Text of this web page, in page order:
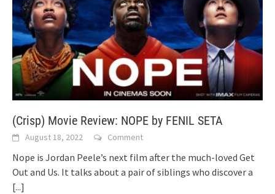
(Crisp) Movie Review: NOPE by FENIL SETA
August 18, 2022 Comment
Nope is Jordan Peele’s next film after the much-loved Get
Out and Us. It talks about a pair of siblings who discover a
[...]